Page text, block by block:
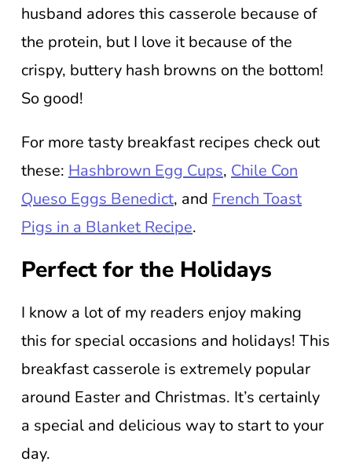
husband adores this casserole because of
the protein, but I love it because of the
crispy, buttery hash browns on the bottom!
So good!
For more tasty breakfast recipes check out
these: Hashbrown Egg Cups, Chile Con
Queso Eggs Benedict, and French Toast
Pigs in a Blanket Recipe.
Perfect for the Holidays
I know a lot of my readers enjoy making
this for special occasions and holidays! This
breakfast casserole is extremely popular
around Easter and Christmas. It’s certainly
a special and delicious way to start to your
day.